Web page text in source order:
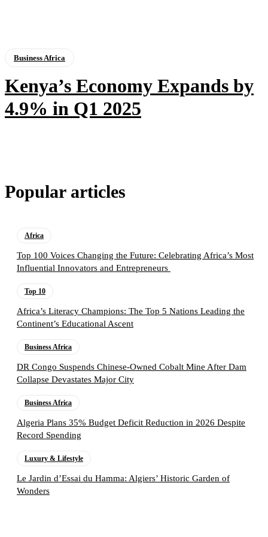
Business Africa
Kenya’s Economy Expands by
4.9% in Q1 2025
Popular articles
Africa
Top 100 Voices Changing the Future: Celebrating Africa’s Most
Influential Innovators and Entrepreneurs
Top 10
Africa’s Literacy Champions: The Top 5 Nations Leading the
Continent’s Educational Ascent
Business Africa
DR Congo Suspends Chinese-Owned Cobalt Mine After Dam
Collapse Devastates Major City
Business Africa
Algeria Plans 35% Budget Deficit Reduction in 2026 Despite
Record Spending
Luxury & Lifestyle
Le Jardin d’Essai du Hamma: Algiers’ Historic Garden of
Wonders